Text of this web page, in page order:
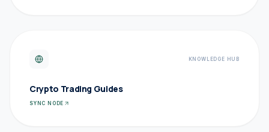
KNOWLEDGE HUB
Crypto Trading Guides
SYNC NODE